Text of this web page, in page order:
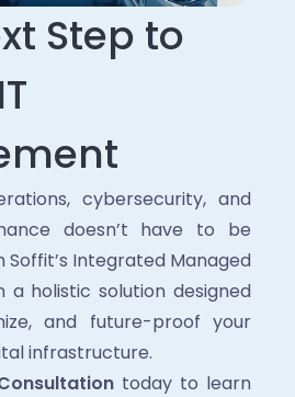
Step to
cybersecurity, and
doesn’t have to be
Integrated Managed
a holistic solution designed
and future-proof your
infrastructure.
today to learn